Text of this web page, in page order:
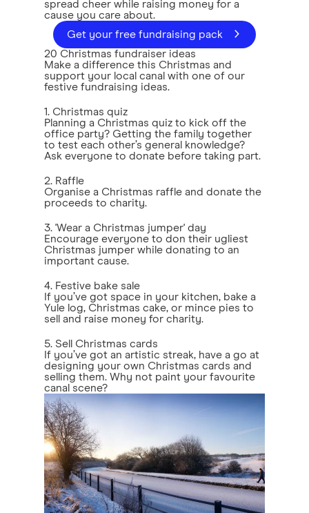
spread cheer while raising money for a
cause you care about.
Get your free fundraising pack
20 Christmas fundraiser ideas
Make a difference this Christmas and
support your local canal with one of our
festive fundraising ideas.
1. Christmas quiz
Planning a Christmas quiz to kick off the
office party? Getting the family together
to test each other’s general knowledge?
Ask everyone to donate before taking part.
2. Raffle
Organise a Christmas raffle and donate the
proceeds to charity.
3. 'Wear a Christmas jumper' day
Encourage everyone to don their ugliest
Christmas jumper while donating to an
important cause.
4. Festive bake sale
If you’ve got space in your kitchen, bake a
Yule log, Christmas cake, or mince pies to
sell and raise money for charity.
5. Sell Christmas cards
If you’ve got an artistic streak, have a go at
designing your own Christmas cards and
selling them. Why not paint your favourite
canal scene?